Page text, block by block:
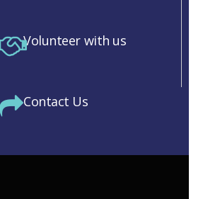
Volunteer with us
Contact Us